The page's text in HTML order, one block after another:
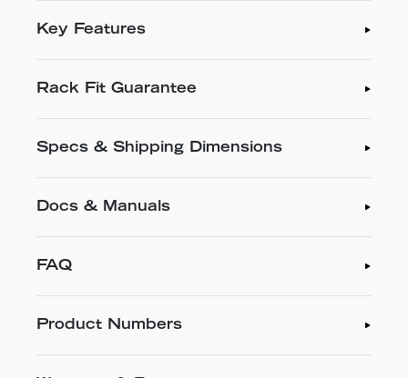
Key Features
Rack Fit Guarantee
Specs & Shipping Dimensions
Docs & Manuals
FAQ
Product Numbers